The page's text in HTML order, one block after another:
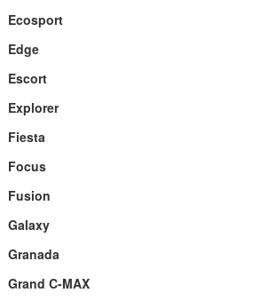
Ecosport
Edge
Escort
Explorer
Fiesta
Focus
Fusion
Galaxy
Granada
Grand C-MAX